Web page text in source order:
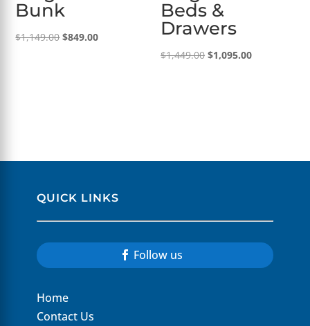
Bunk
$1,149.00Original
$849.00Current
Beds &
Drawers
$1,449.00 Original
$1,095.00Current
QUICK LINKS
Follow us
Home
Contact Us